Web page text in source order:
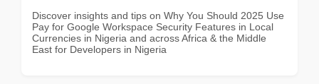
Discover insights and tips on Why You Should 2025 Use
Pay for Google Workspace Security Features in Local
Currencies in Nigeria and across Africa & the Middle
East for Developers in Nigeria